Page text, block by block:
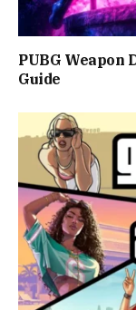
PUBG Weapon
Guide